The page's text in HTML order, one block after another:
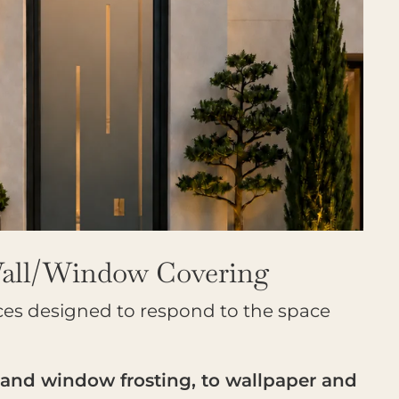
Window Covering
designed to respond to the space
window frosting, to wallpaper and